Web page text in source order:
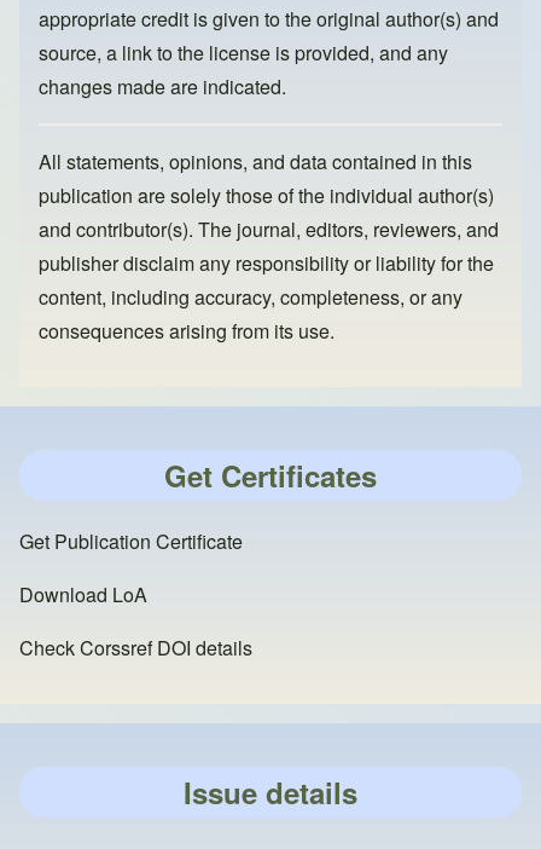
appropriate credit is given to the original author(s) and
source, a link to the license is provided, and any
changes made are indicated.
All statements, opinions, and data contained in this
publication are solely those of the individual author(s)
and contributor(s). The journal, editors, reviewers, and
publisher disclaim any responsibility or liability for the
content, including accuracy, completeness, or any
consequences arising from its use.
Get Certificates
Get Publication Certificate
Download LoA
Check Corssref DOI details
Issue details